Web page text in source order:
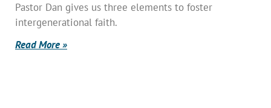
Pastor Dan gives us three elements to foster
intergenerational faith.
Read More »